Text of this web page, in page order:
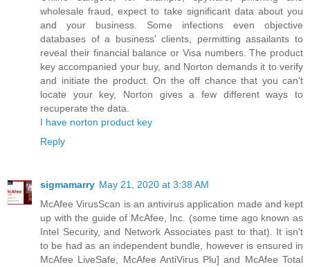
wholesale fraud, expect to take significant data about you
and your business. Some infections even objective
databases of a business' clients, permitting assailants to
reveal their financial balance or Visa numbers. The product
key accompanied your buy, and Norton demands it to verify
and initiate the product. On the off chance that you can't
locate your key, Norton gives a few different ways to
recuperate the data.
I have norton product key
Reply
sigmamarry May 21, 2020 at 3:38 AM
McAfee VirusScan is an antivirus application made and kept
up with the guide of McAfee, Inc. (some time ago known as
Intel Security, and Network Associates past to that). It isn't
to be had as an independent bundle, however is ensured in
McAfee LiveSafe, McAfee AntiVirus Plu] and McAfee Total